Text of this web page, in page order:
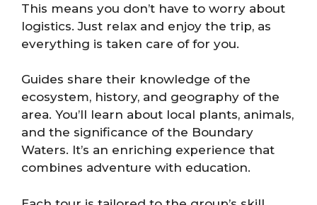
This means you don’t have to worry about
logistics. Just relax and enjoy the trip, as
everything is taken care of for you.
Guides share their knowledge of the
ecosystem, history, and geography of the
area. You’ll learn about local plants, animals,
and the significance of the Boundary
Waters. It’s an enriching experience that
combines adventure with education.